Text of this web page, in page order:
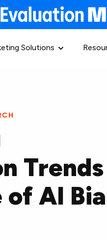
Solutions
Trends
of AI